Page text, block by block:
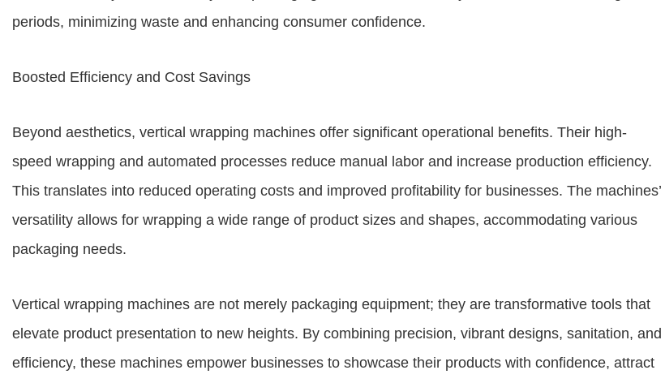
periods, minimizing waste and enhancing consumer confidence.
Boosted Efficiency and Cost Savings
Beyond aesthetics, vertical wrapping machines offer significant operational benefits. Their high-
speed wrapping and automated processes reduce manual labor and increase production efficiency.
This translates into reduced operating costs and improved profitability for businesses. The machines’
versatility allows for wrapping a wide range of product sizes and shapes, accommodating various
packaging needs.
Vertical wrapping machines are not merely packaging equipment; they are transformative tools that
elevate product presentation to new heights. By combining precision, vibrant designs, sanitation, and
efficiency, these machines empower businesses to showcase their products with confidence, attract